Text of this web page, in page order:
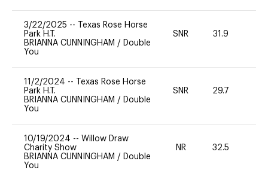
3/22/2025 --
Texas Rose Horse
Park H.T.
BRIANNA CUNNINGHAM / Double
You
SNR 31.9
11/2/2024 --
Texas Rose Horse
Park H.T.
BRIANNA CUNNINGHAM / Double
You
SNR 29.7
10/19/2024 -- Willow Draw
Charity Show
BRIANNA CUNNINGHAM / Double
You
NR 32.5